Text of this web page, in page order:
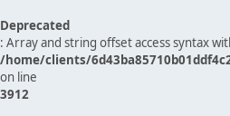
Deprecated
: Array and string offset access syntax
/home/clients/
on line
3912